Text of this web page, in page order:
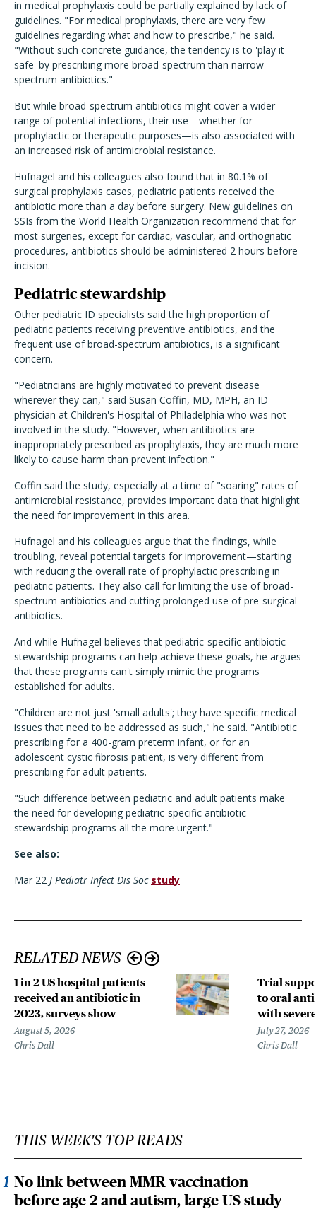
in medical prophylaxis could be partially explained by lack of
guidelines. "For medical prophylaxis, there are very few
guidelines regarding what and how to prescribe," he said.
"Without such concrete guidance, the tendency is to 'play it
safe' by prescribing more broad-spectrum than narrow-
spectrum antibiotics."
But while broad-spectrum antibiotics might cover a wider
range of potential infections, their use—whether for
prophylactic or therapeutic purposes—is also associated with
an increased risk of antimicrobial resistance.
Hufnagel and his colleagues also found that in 80.1% of
surgical prophylaxis cases, pediatric patients received the
antibiotic more than a day before surgery. New guidelines on
SSIs from the World Health Organization recommend that for
most surgeries, except for cardiac, vascular, and orthognatic
procedures, antibiotics should be administered 2 hours before
incision.
Pediatric stewardship
Other pediatric ID specialists said the high proportion of
pediatric patients receiving preventive antibiotics, and the
frequent use of broad-spectrum antibiotics, is a significant
concern.
"Pediatricians are highly motivated to prevent disease
wherever they can," said Susan Coffin, MD, MPH, an ID
physician at Children's Hospital of Philadelphia who was not
involved in the study. "However, when antibiotics are
inappropriately prescribed as prophylaxis, they are much more
likely to cause harm than prevent infection."
Coffin said the study, especially at a time of "soaring" rates of
antimicrobial resistance, provides important data that highlight
the need for improvement in this area.
Hufnagel and his colleagues argue that the findings, while
troubling, reveal potential targets for improvement—starting
with reducing the overall rate of prophylactic prescribing in
pediatric patients. They also call for limiting the use of broad-
spectrum antibiotics and cutting prolonged use of pre-surgical
antibiotics.
And while Hufnagel believes that pediatric-specific antibiotic
stewardship programs can help achieve these goals, he argues
that these programs can't simply mimic the programs
established for adults.
"Children are not just 'small adults'; they have specific medical
issues that need to be addressed as such," he said. "Antibiotic
prescribing for a 400-gram preterm infant, or for an
adolescent cystic fibrosis patient, is very different from
prescribing for adult patients.
"Such difference between pediatric and adult patients make
the need for developing pediatric-specific antibiotic
stewardship programs all the more urgent."
See also:
Mar 22 J Pediatr Infect Dis Soc study
RELATED NEWS
1 in 2 US hospital patients
received an antibiotic in
2023, surveys show
August 5, 2026
Chris Dall
Trial
to oral
with
July 27, 2026
Chris Dall
THIS WEEK'S TOP READS
No link between MMR vaccination
before age 2 and autism, large US study